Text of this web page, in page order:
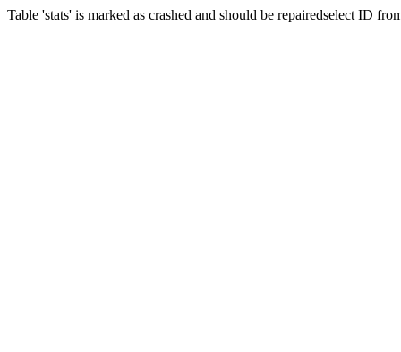
Table 'stats' is marked as crashed and should be repairedselect ID